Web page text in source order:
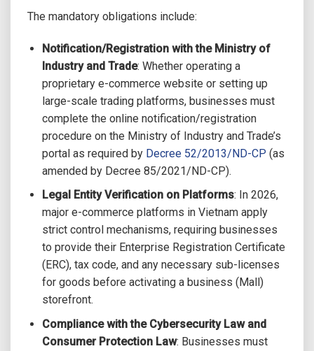
The mandatory obligations include:
Notification/Registration with the Ministry of
Industry and Trade: Whether operating a
proprietary e-commerce website or setting up
large-scale trading platforms, businesses must
complete the online notification/registration
procedure on the Ministry of Industry and Trade’s
portal as required by Decree 52/2013/ND-CP (as
amended by Decree 85/2021/ND-CP).
Legal Entity Verification on Platforms: In 2026,
major e-commerce platforms in Vietnam apply
strict control mechanisms, requiring businesses
to provide their Enterprise Registration Certificate
(ERC), tax code, and any necessary sub-licenses
for goods before activating a business (Mall)
storefront.
Compliance with the Cybersecurity Law and
Consumer Protection Law: Businesses must